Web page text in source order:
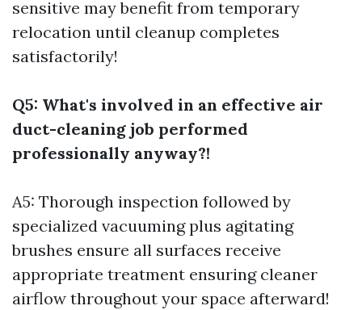
sensitive may benefit from temporary
relocation until cleanup completes
satisfactorily!
Q5: What's involved in an effective air
duct-cleaning job performed
professionally anyway?!
A5: Thorough inspection followed by
specialized vacuuming plus agitating
brushes ensure all surfaces receive
appropriate treatment ensuring cleaner
airflow throughout your space afterward!